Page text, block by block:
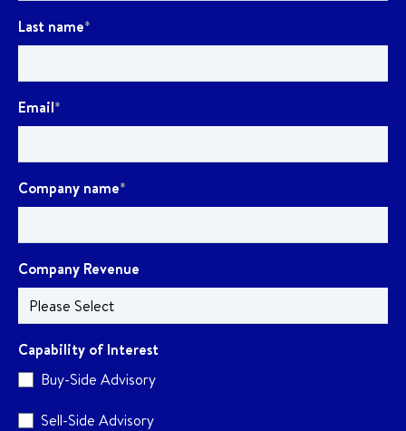
Last name*
Email*
Company name*
Company Revenue
Capability of Interest
Buy-Side Advisory
Sell-Side Advisory